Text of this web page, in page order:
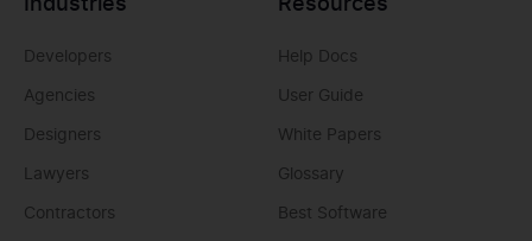
Industries
Developers
Agencies
Designers
Lawyers
Contractors
Resources
Help Docs
User Guide
White Papers
Glossary
Best Software